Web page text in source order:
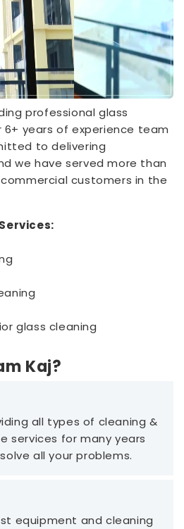
professional glass
6+ years of experience team
to delivering
we have served more than
customers in the
glass cleaning
Kaj?
all types of cleaning &
services for many years
all your problems.
equipment and cleaning